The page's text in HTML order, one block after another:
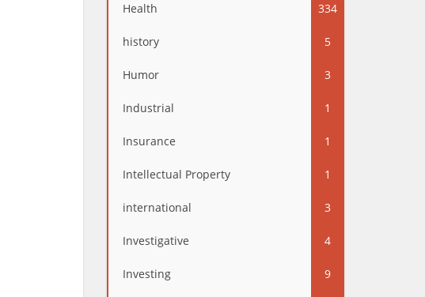
Health 334
history 5
Humor 3
Industrial 1
Insurance 1
Intellectual Property 1
international 3
Investigative 4
Investing 9